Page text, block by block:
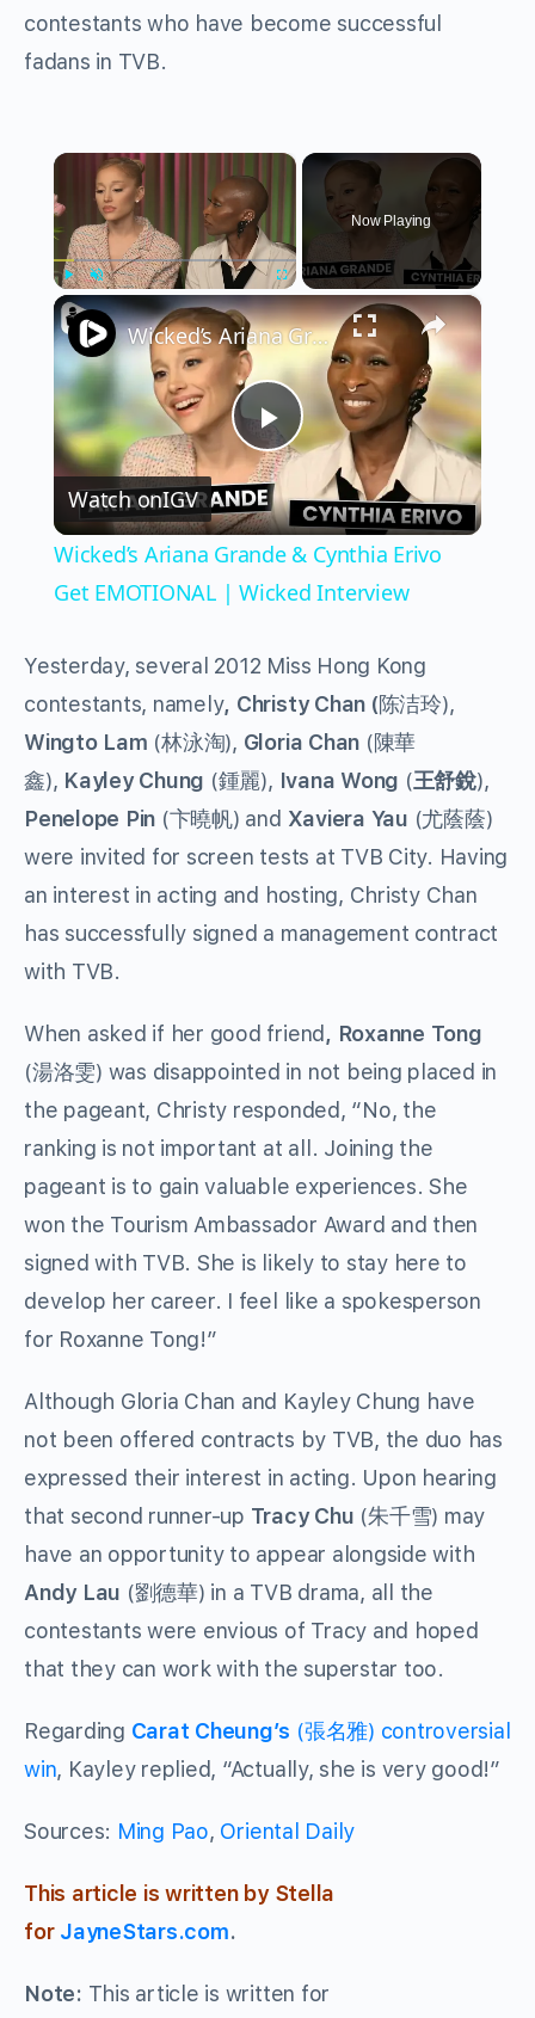
contestants who have become successful
fadans in TVB.
×
Play Fullscreen
Now Playing
×
Play
Video
Wicked’s Ariana Grande & Cynthia Erivo Get EMOTIONAL | Wicked Interview
Watch onIGV
Wicked’s Ariana Grande & Cynthia Erivo
Get EMOTIONAL | Wicked Interview
Yesterday, several 2012 Miss Hong Kong
contestants, namely, Christy Chan (陈洁玲),
Wingto Lam (林泳淘), Gloria Chan (陳華
鑫), Kayley Chung (鍾麗), Ivana Wong (王舒銳),
Penelope Pin (卞曉帆) and Xaviera Yau (尤蔭蔭)
were invited for screen tests at TVB City. Having
an interest in acting and hosting, Christy Chan
has successfully signed a management contract
with TVB.
When asked if her good friend, Roxanne Tong
(湯洛雯) was disappointed in not being placed in
the pageant, Christy responded, “No, the
ranking is not important at all. Joining the
pageant is to gain valuable experiences. She
won the Tourism Ambassador Award and then
signed with TVB. She is likely to stay here to
develop her career. I feel like a spokesperson
for Roxanne Tong!”
Although Gloria Chan and Kayley Chung have
not been offered contracts by TVB, the duo has
expressed their interest in acting. Upon hearing
that second runner-up Tracy Chu (朱千雪) may
have an opportunity to appear alongside with
Andy Lau (劉德華) in a TVB drama, all the
contestants were envious of Tracy and hoped
that they can work with the superstar too.
Regarding Carat Cheung’s (張名雅) controversial
win, Kayley replied, “Actually, she is very good!”
Sources: Ming Pao, Oriental Daily
This article is written by Stella
for JayneStars.com.
Note: This article is written for